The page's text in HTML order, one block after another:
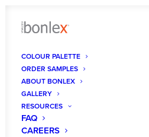
COLOUR PALETTE
ORDER SAMPLES
ABOUT BONLEX
GALLERY
RESOURCES
FAQ
CAREERS